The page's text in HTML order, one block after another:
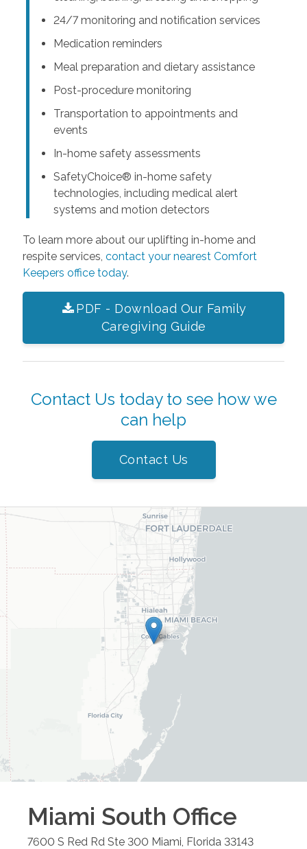
24/7 monitoring and notification services
Medication reminders
Meal preparation and dietary assistance
Post-procedure monitoring
Transportation to appointments and
events
In-home safety assessments
SafetyChoice® in-home safety
technologies, including medical alert
systems and motion detectors
To learn more about our uplifting in-home and
respite services, contact your nearest Comfort
Keepers office today.
PDF - Download Our Family
Caregiving Guide
Contact Us today to see how we
can help
Contact Us
Miami South Office
7600 S Red Rd Ste 300 Miami Florida 33143